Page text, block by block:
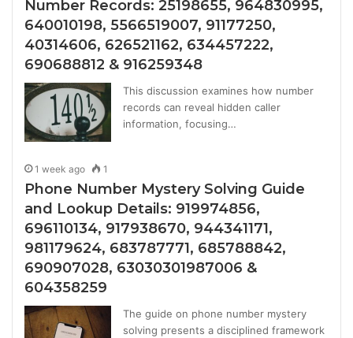
Number Records: 25198655, 964830995,
640010198, 5566519007, 91177250,
40314606, 626521162, 634457222,
690688812 & 916259348
This discussion examines how number
records can reveal hidden caller
information, focusing…
1 week ago 1
Phone Number Mystery Solving Guide
and Lookup Details: 919974856,
696110134, 917938670, 944341171,
981179624, 683787771, 685788842,
690907028, 63030301987006 &
604358259
The guide on phone number mystery
solving presents a disciplined framework